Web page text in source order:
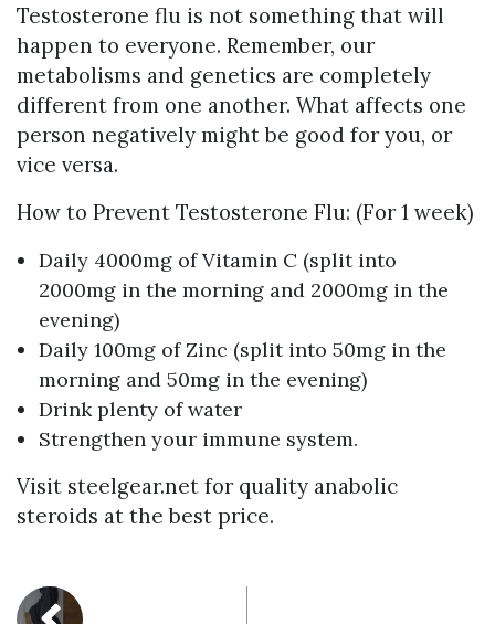
Testosterone flu is not something that will
happen to everyone. Remember, our
metabolisms and genetics are completely
different from one another. What affects one
person negatively might be good for you, or
vice versa.
How to Prevent Testosterone Flu: (For 1 week)
Daily 4000mg of Vitamin C (split into
2000mg in the morning and 2000mg in the
evening)
Daily 100mg of Zinc (split into 50mg in the
morning and 50mg in the evening)
Drink plenty of water
Strengthen your immune system.
Visit steelgear.net for quality anabolic
steroids at the best price.